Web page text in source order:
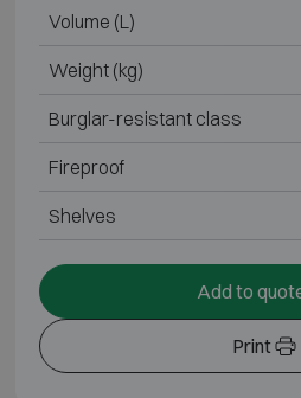
Volume (L)
Weight (kg)
Burglar-resistant class
Fireproof
Shelves
Print
Add to